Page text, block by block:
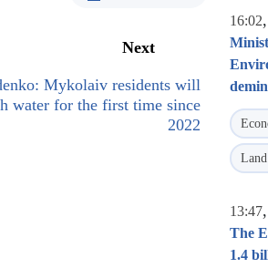
Next
Mykolaiv residents will
water for the first time since
2022
16:02,
13:47,
The
1.4